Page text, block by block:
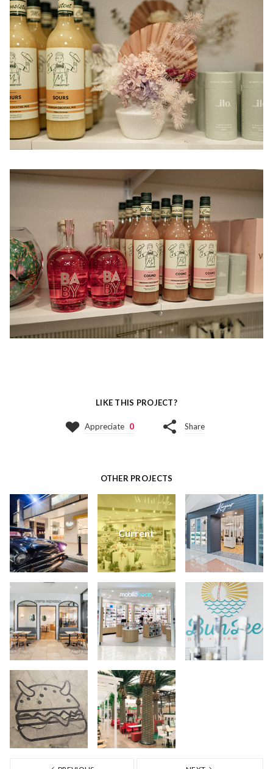
LIKE THIS PROJECT?
Appreciate 0 Share
OTHER PROJECTS
Current